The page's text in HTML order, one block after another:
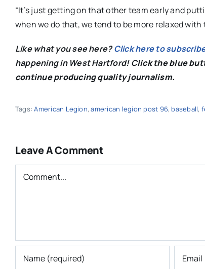
“It’s just getting on that other team early and
when we do that, we tend to be more relaxed
Like what you see here?Click here to
happening in West Hartford! Click the blue
continue producing quality journalism.
Tags:American Legion,american legion post 96, baseball,
Leave A Comment
Comment